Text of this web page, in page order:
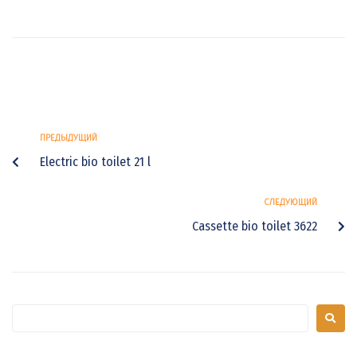
ПРЕДЫДУЩИЙ
Electric bio toilet 21 l
СЛЕДУЮЩИЙ
Cassette bio toilet 3622